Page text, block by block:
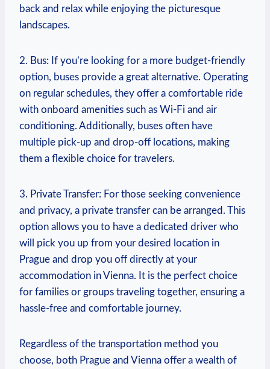
back and relax while enjoying the picturesque
landscapes.
2. Bus: If you’re looking for a more budget-friendly
option,⁣ buses provide a​ great‌ alternative. Operating
on⁣ regular schedules, they offer a comfortable ride
with onboard amenities such as Wi-Fi and air
conditioning. Additionally, buses often​ have
multiple pick-up⁢ and ‍drop-off locations, making
them a​ flexible choice for travelers.
3. Private Transfer: For those seeking convenience
and privacy, a private transfer can be arranged. This
option allows you to have a dedicated driver who
will pick you up from your desired location ⁣in
Prague and drop⁣ you off ⁢directly at ⁢your
accommodation in Vienna. It is the perfect choice
for families or groups traveling ‌together, ensuring a
hassle-free and comfortable ⁢journey.
Regardless of the ⁣transportation method you
choose, both Prague and Vienna offer⁤ a wealth of